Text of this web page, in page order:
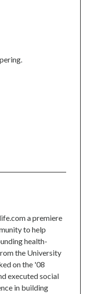
a premiere
to help
health-
the University
on the '08
executed social
in building